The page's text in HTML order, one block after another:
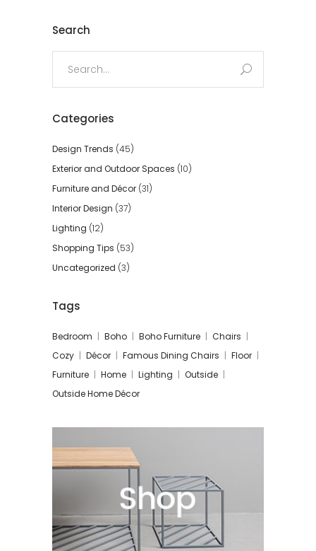
Search
Categories
Design Trends (45)
Exterior and Outdoor Spaces (10)
Furniture and Décor (31)
Interior Design (37)
Lighting (12)
Shopping Tips (53)
Uncategorized (3)
Tags
Bedroom Boho Boho Furniture
Chairs
Cozy
Décor Famous Dining Chairs
Floor
Furniture
Home Lighting
Outside
Outside Home Décor